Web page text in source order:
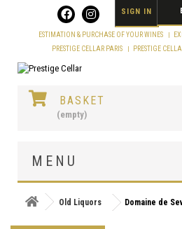
SIGN IN
ESTIMATION & PURCHASE OF YOUR WINES
PRESTIGE CELLAR PARIS
PRESTIGE
BASKET
(empty)
MENU
Old Liquors Domaine de
Cookies management panel